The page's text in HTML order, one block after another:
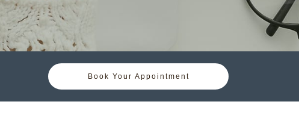
Book Your Appointment